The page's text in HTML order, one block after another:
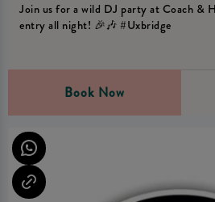
Join us for a wild DJ party at Coach &
entry all night! 🎉🎶 #Uxbridge
Book Now